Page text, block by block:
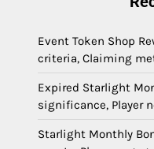
Event Token Shop
criteria, Claiming
Expired Starlight
significance, Player
Starlight Monthly